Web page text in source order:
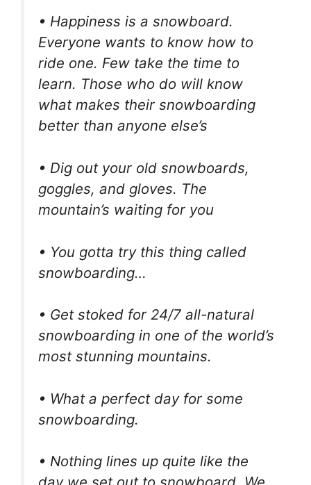
• Happiness is a snowboard.
Everyone wants to know how to
ride one. Few take the time to
learn. Those who do will know
what makes their snowboarding
better than anyone else’s
• Dig out your old snowboards,
goggles, and gloves. The
mountain’s waiting for you
• You gotta try this thing called
snowboarding…
• Get stoked for 24/7 all-natural
snowboarding in one of the world’s
most stunning mountains.
• What a perfect day for some
snowboarding.
• Nothing lines up quite like the